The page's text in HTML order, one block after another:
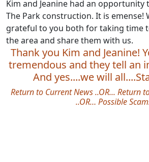
Kim and Jeanine had an opportunity
The Park construction. It is emense!
grateful to you both for taking time
the area and share them with us.
Thank you Kim and Jeanine!
tremendous and they tell an
And yes....we will
Return to Current News ..OR... Return
..OR… Possible